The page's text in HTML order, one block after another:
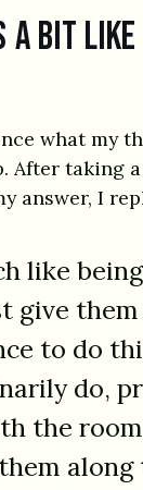
a bit like
what my
After taking
answer, I
like
give
to do
do,
the
along